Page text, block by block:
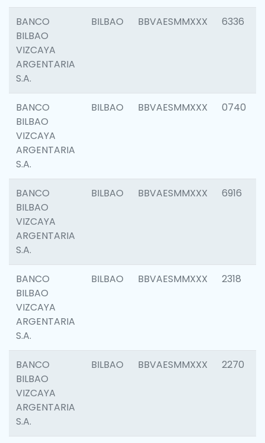
BANCO
BILBAO
VIZCAYA
ARGENTARIA
S.A.
BILBAO BBVAESMMXXX 6336
BANCO
BILBAO
VIZCAYA
ARGENTARIA
S.A.
BILBAO BBVAESMMXXX 0740
BANCO
BILBAO
VIZCAYA
ARGENTARIA
S.A.
BILBAO BBVAESMMXXX 6916
BANCO
BILBAO
VIZCAYA
ARGENTARIA
S.A.
BILBAO BBVAESMMXXX 2318
BANCO
BILBAO
VIZCAYA
ARGENTARIA
S.A.
BILBAO BBVAESMMXXX 2270